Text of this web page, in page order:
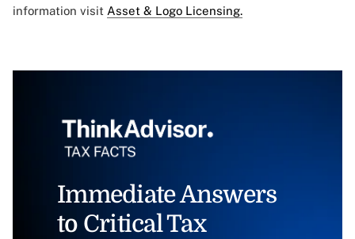
information visit Asset & Logo Licensing.
Immediate Answers
to Critical Tax